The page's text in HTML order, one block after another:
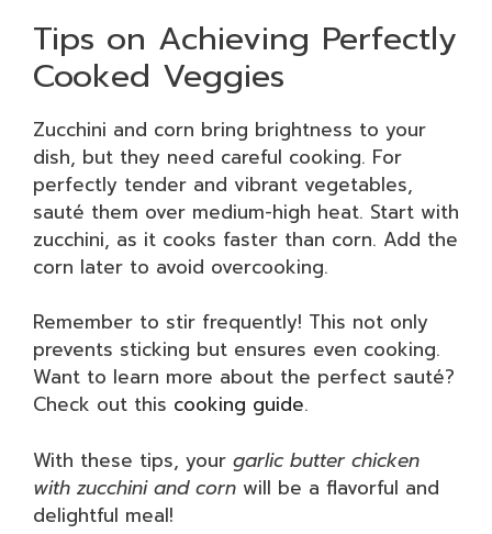
Tips on Achieving Perfectly
Cooked Veggies
Zucchini and corn bring brightness to your
dish, but they need careful cooking. For
perfectly tender and vibrant vegetables,
sauté them over medium-high heat. Start with
zucchini, as it cooks faster than corn. Add the
corn later to avoid overcooking.
Remember to stir frequently! This not only
prevents sticking but ensures even cooking.
Want to learn more about the perfect sauté?
Check out this cooking guide.
With these tips, your garlic butter chicken
with zucchini and corn will be a flavorful and
delightful meal!